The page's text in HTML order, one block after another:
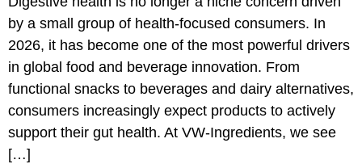
by a small group of health‑focused consumers. In
2026, it has become one of the most powerful drivers
in global food and beverage innovation. From
functional snacks to beverages and dairy alternatives,
consumers increasingly expect products to actively
support their gut health. At VW‑Ingredients, we see
[…]